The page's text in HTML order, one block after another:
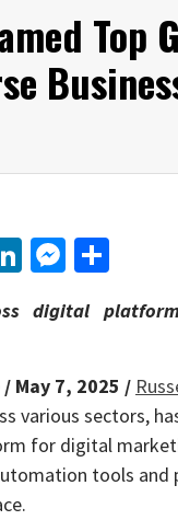
Top
LinkedIn
digital
/ May 7, 2025 /
various sectors,
for digital
tools and